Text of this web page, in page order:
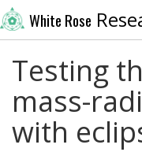
White Rose
Testing
mass-
with